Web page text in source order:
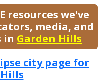
resources we've
media, and
in Garden Hills
city page for